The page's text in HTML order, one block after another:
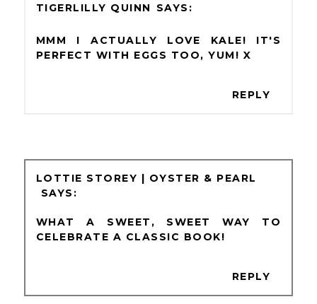
TIGERLILLY QUINN
MMM I ACTUALLY LOVE KALE! IT'S
PERFECT WITH EGGS TOO, YUM! X
REPLY
LOTTIE STOREY | OYSTER & PEARL
WHAT A SWEET, SWEET WAY TO
CELEBRATE A CLASSIC BOOK!
REPLY